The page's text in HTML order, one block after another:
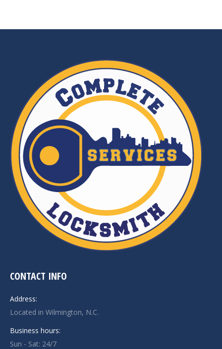
CONTACT INFO
Address:
Located in Wilmington, N.C.
Business hours:
Sun - Sat: 24/7